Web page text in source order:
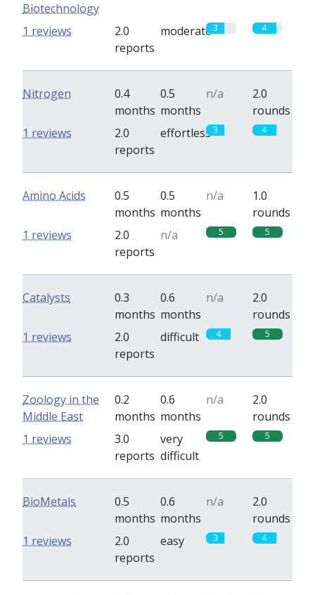
Biotechnology
2.0
reports
moderate3 4
1 reviews
Nitrogen
0.4
months
0.5
months
n/a
2.0
rounds
2.0
reports
effortless3 4
1 reviews
Amino Acids
0.5
months
0.5
months
n/a
1.0
rounds
2.0
reports
n/a 5 5
1 reviews
Catalysts
0.3
months
0.6
months
n/a
2.0
rounds
2.0
reports
difficult 4 5
1 reviews
Zoology in the
Middle East
0.2
months
0.6
months
n/a
2.0
rounds
3.0
reports
very
difficult
5 5
1 reviews
BioMetals
0.5
months
0.6
months
n/a
2.0
rounds
2.0
reports
easy 3 4
1 reviews